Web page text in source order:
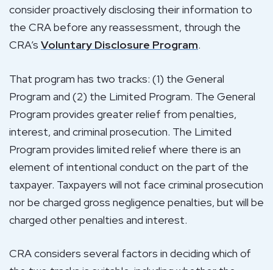
consider proactively disclosing their information to
the CRA before any reassessment, through the
CRA’s Voluntary Disclosure Program.
That program has two tracks: (1) the General
Program and (2) the Limited Program. The General
Program provides greater relief from penalties,
interest, and criminal prosecution. The Limited
Program provides limited relief where there is an
element of intentional conduct on the part of the
taxpayer. Taxpayers will not face criminal prosecution
nor be charged gross negligence penalties, but will be
charged other penalties and interest.
CRA considers several factors in deciding which of